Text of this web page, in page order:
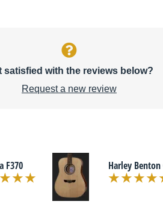
satisfied with the reviews below?
Request a new review
F370 Harley Benton